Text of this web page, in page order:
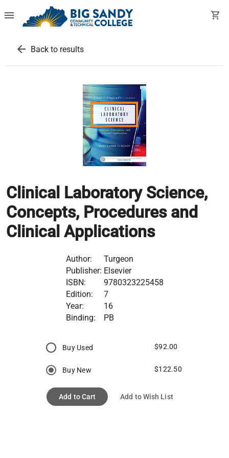
menu shopping_cart
arrow_back Back to results
Clinical Laboratory Science,
Concepts, Procedures and
Clinical Applications
Author:
Turgeon
Publisher: Elsevier
ISBN:
9780323225458
Edition:
7
Year:
16
Binding:
PB
Buy Used $92.00
Buy New $122.50
Add to Cart Add to Wish List